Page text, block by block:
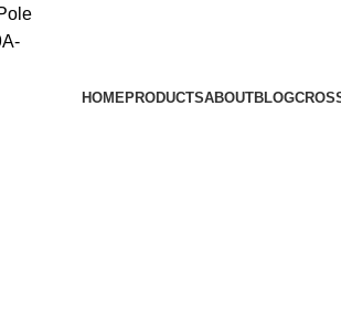
HOMEPRODUCTSABOUTBLOG